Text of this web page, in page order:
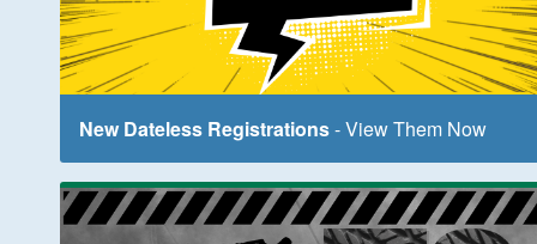
New Dateless Registrations- View Them Now